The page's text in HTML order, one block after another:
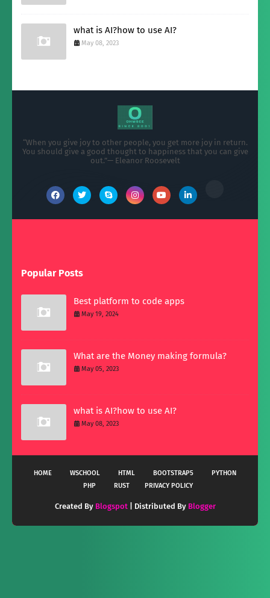
what is AI?how to use AI?
May 08, 2023
“When you give joy to other people, you get more joy in return.
You should give a good thought to happiness that you can give
out.”— Eleanor Roosevelt
Popular Posts
Best platform to code apps
May 19, 2024
What are the Money making formula?
May 05, 2023
what is AI?how to use AI?
May 08, 2023
HOME WSCHOOL HTML BOOTSTRAP5
PYTHON
PHP
RUST PRIVACY POLICY
Created By Blogspot| Distributed By Blogger